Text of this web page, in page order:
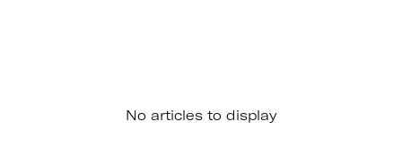
No articles to display